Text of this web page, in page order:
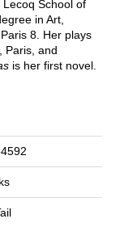
School of
in Art,
8. Her plays
Paris, and
is her first novel.